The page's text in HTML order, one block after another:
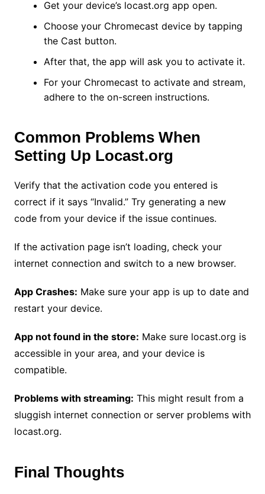
Get your device’s locast.org app open.
Choose your Chromecast device by tapping
the Cast button.
After that, the app will ask you to activate it.
For your Chromecast to activate and stream,
adhere to the on-screen instructions.
Common Problems When
Setting Up Locast.org
Verify that the activation code you entered is
correct if it says “Invalid.” Try generating a new
code from your device if the issue continues.
If the activation page isn’t loading, check your
internet connection and switch to a new browser.
App Crashes: Make sure your app is up to date and
restart your device.
App not found in the store: Make sure locast.org is
accessible in your area, and your device is
compatible.
Problems with streaming: This might result from a
sluggish internet connection or server problems with
locast.org.
Final Thoughts